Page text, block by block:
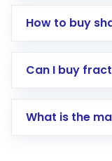
How to buy
Direct
account
Can I buy
What is the